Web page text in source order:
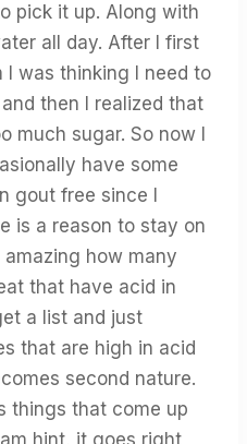
pick it up. Along with
all day. After I first
I was thinking I need to
then I realized that
much sugar. So now I
have some
gout free since I
is a reason to stay on
amazing how many
that have acid in
a list and just
that are high in acid
second nature.
things that come up